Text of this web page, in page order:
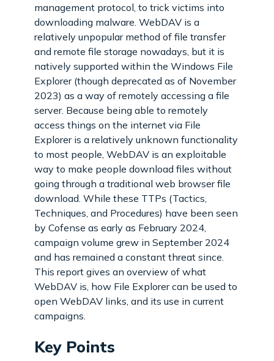
management protocol, to trick victims into
downloading malware. WebDAV is a
relatively unpopular method of file transfer
and remote file storage nowadays, but it is
natively supported within the Windows File
Explorer (though deprecated as of November
2023) as a way of remotely accessing a file
server. Because being able to remotely
access things on the internet via File
Explorer is a relatively unknown functionality
to most people, WebDAV is an exploitable
way to make people download files without
going through a traditional web browser file
download. While these TTPs (Tactics,
Techniques, and Procedures) have been seen
by Cofense as early as February 2024,
campaign volume grew in September 2024
and has remained a constant threat since.
This report gives an overview of what
WebDAV is, how File Explorer can be used to
open WebDAV links, and its use in current
campaigns.
Key Points